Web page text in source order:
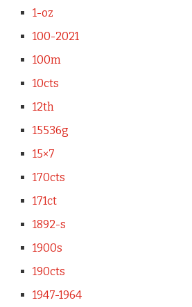
1-oz
100-2021
100m
10cts
12th
15536g
15×7
170cts
171ct
1892-s
1900s
190cts
1947-1964